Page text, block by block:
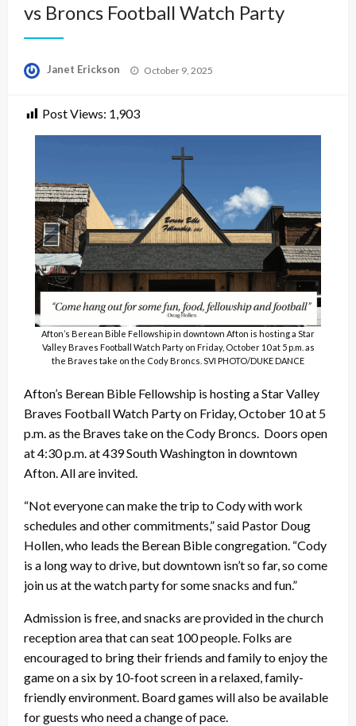
vs Broncs Football Watch Party
Janet Erickson
Posted
October 9, 2025
Post Views: 1,903
Afton’s Berean Bible Fellowship in downtown Afton is hosting a Star
Valley Braves Football Watch Party on Friday, October 10 at 5 p.m. as
the Braves take on the Cody Broncs. SVI PHOTO/DUKE DANCE
Afton’s Berean Bible Fellowship is hosting a Star Valley
Braves Football Watch Party on Friday, October 10 at 5
p.m. as the Braves take on the Cody Broncs. Doors open
at 4:30 p.m. at 439 South Washington in downtown
Afton. All are invited.
“Not everyone can make the trip to Cody with work
schedules and other commitments,” said Pastor Doug
Hollen, who leads the Berean Bible congregation. “Cody
is a long way to drive, but downtown isn’t so far, so come
join us at the watch party for some snacks and fun.”
Admission is free, and snacks are provided in the church
reception area that can seat 100 people. Folks are
encouraged to bring their friends and family to enjoy the
game on a six by 10-foot screen in a relaxed, family-
friendly environment. Board games will also be available
for guests who need a change of pace.